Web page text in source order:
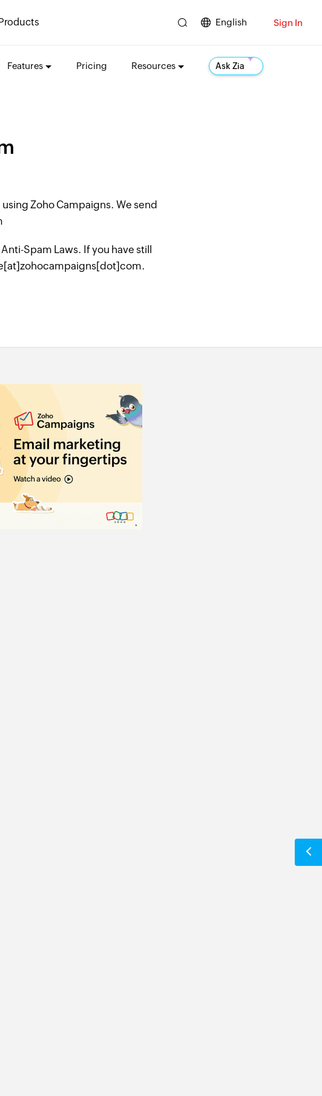
English Sign In
Features Pricing Resources Ask Zia
Zoho Campaigns. We send
Spam Laws. If you have still